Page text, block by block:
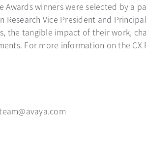
Awards winners were selected by a
Research Vice President and
the tangible impact of their work,
For more information on the